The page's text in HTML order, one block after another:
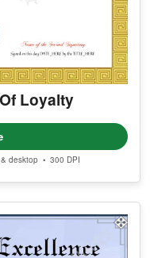
Loyalty
& desktop • 300 DPI